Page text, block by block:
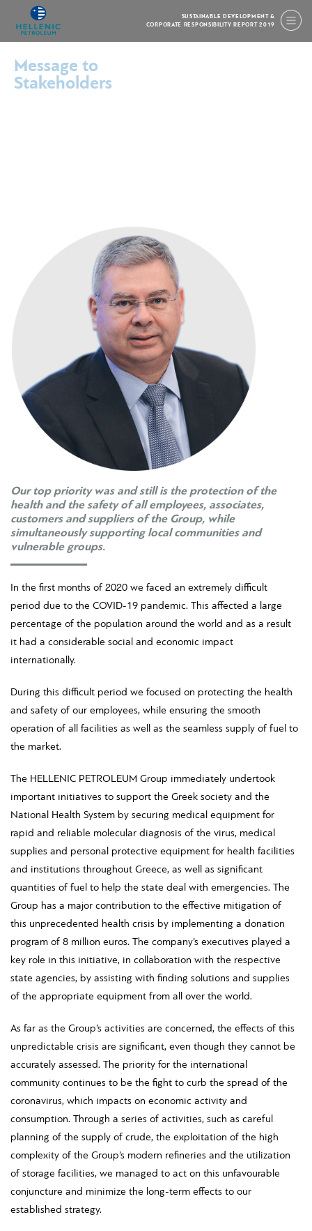
SUSTAINABLE DEVELOPMENT &
CORPORATE RESPONSIBILITY REPORT 2019
Message to
Stakeholders
Our top priority was and still is the protection of the
health and the safety of all employees, associates,
customers and suppliers of the Group, while
simultaneously supporting local communities and
vulnerable groups.
In the first months of 2020 we faced an extremely difficult
period due to the COVID-19 pandemic. This affected a large
percentage of the population around the world and as a result
it had a considerable social and economic impact
internationally.
During this difficult period we focused on protecting the health
and safety of our employees, while ensuring the smooth
operation of all facilities as well as the seamless supply of fuel to
the market.
The HELLENIC PETROLEUM Group immediately undertook
important initiatives to support the Greek society and the
National Health System by securing medical equipment for
rapid and reliable molecular diagnosis of the virus, medical
supplies and personal protective equipment for health facilities
and institutions throughout Greece, as well as significant
quantities of fuel to help the state deal with emergencies. The
Group has a major contribution to the effective mitigation of
this unprecedented health crisis by implementing a donation
program of 8 million euros. The company’s executives played a
key role in this initiative, in collaboration with the respective
state agencies, by assisting with finding solutions and supplies
of the appropriate equipment from all over the world.
As far as the Group’s activities are concerned, the effects of this
unpredictable crisis are significant, even though they cannot be
accurately assessed. The priority for the international
community continues to be the fight to curb the spread of the
coronavirus, which impacts on economic activity and
consumption. Through a series of activities, such as careful
planning of the supply of crude, the exploitation of the high
complexity of the Group’s modern refineries and the utilization
of storage facilities, we managed to act on this unfavourable
conjuncture and minimize the long-term effects to our
established strategy.